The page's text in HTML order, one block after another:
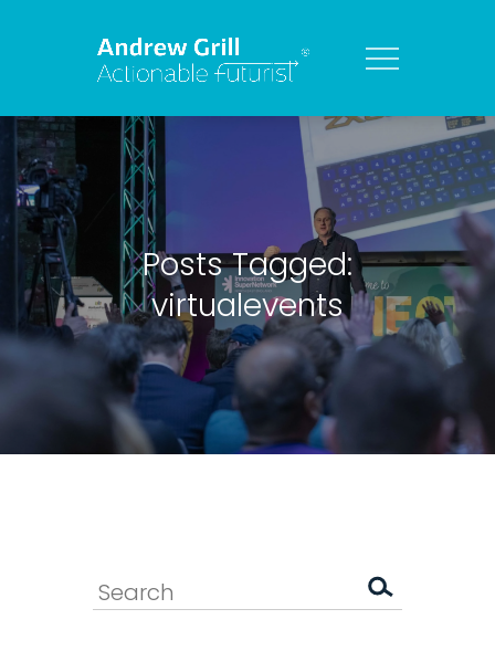
Posts Tagged:
virtualevents